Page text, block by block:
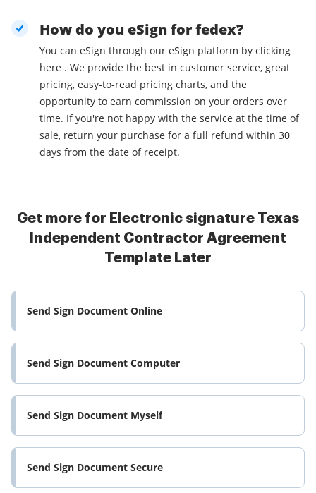
How do you eSign for fedex?
You can eSign through our eSign platform by clicking
here . We provide the best in customer service, great
pricing, easy-to-read pricing charts, and the
opportunity to earn commission on your orders over
time. If you're not happy with the service at the time of
sale, return your purchase for a full refund within 30
days from the date of receipt.
Get more for Electronic signature Texas
Independent Contractor Agreement
Template Later
Send Sign Document Online
Send Sign Document Computer
Send Sign Document Myself
Send Sign Document Secure